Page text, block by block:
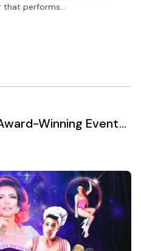
that performs…
Winning Event
Booking